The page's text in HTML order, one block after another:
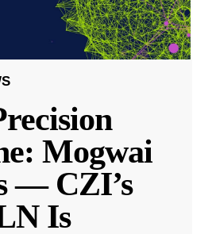
Mogwai
— CZI’s
Is